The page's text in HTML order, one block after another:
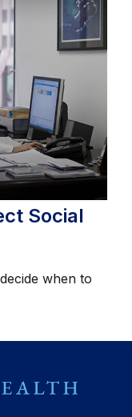
Social
when to